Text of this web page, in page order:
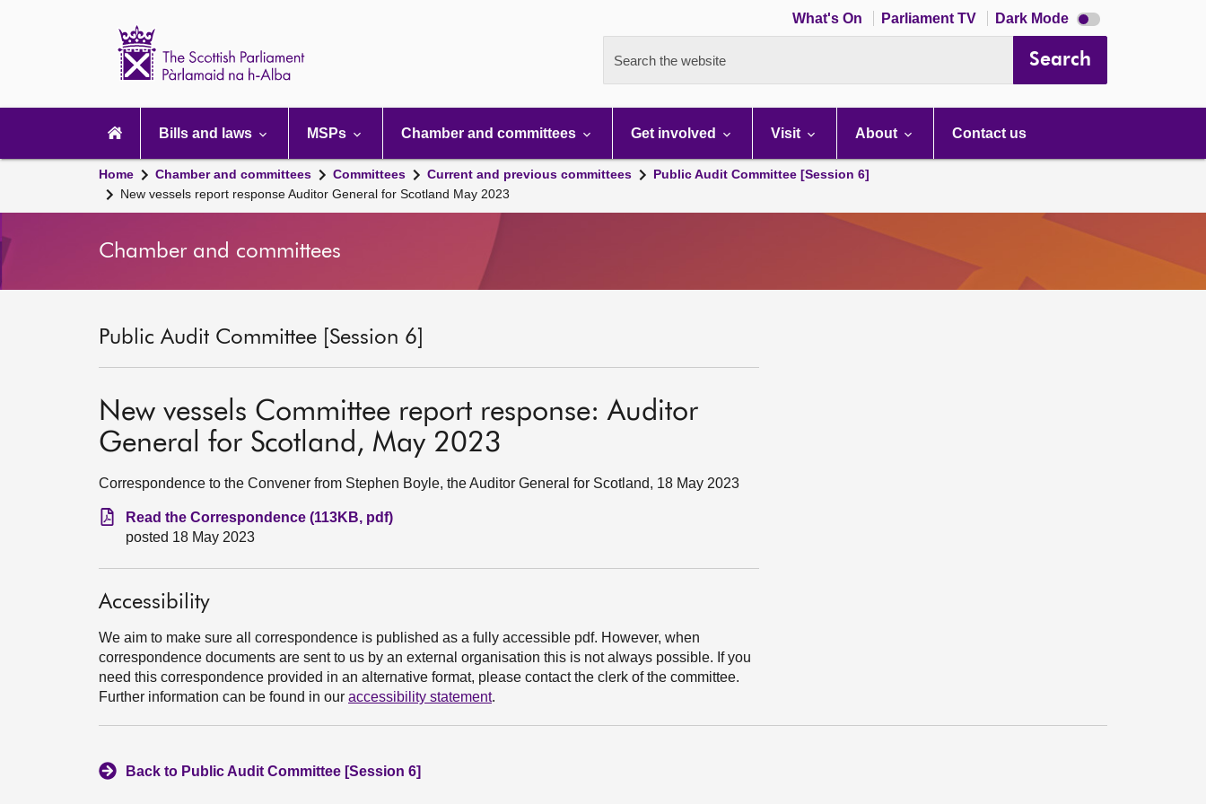
What's On Parliament TV Dark Mode Dark
mode
Search the website Search
navigation
Bills and laws MSPs Chamber and committees Get involved Visit About Contact us
Home Chamber and committees Committees Current and previous committees
Public Audit Committee [Session 6]
New vessels report response Auditor General for Scotland May 2023
Chamber and committees
Public Audit Committee [Session 6]
New vessels Committee report response: Auditor
General for Scotland, May 2023
Correspondence to the Convener from Stephen Boyle, the Auditor General for Scotland, 18 May 2023
Read the Correspondence (113KB, pdf)
posted 18 May 2023
Accessibility
We aim to make sure all correspondence is published as a fully accessible pdf. However, when
correspondence documents are sent to us by an external organisation this is not always possible. If you
need this correspondence provided in an alternative format, please contact the clerk of the committee.
Further information can be found in our accessibility statement.
Back to Public Audit Committee [Session 6]